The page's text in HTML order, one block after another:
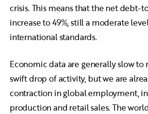
crisis. This means that the net debt-
increase to 49%, still a moderate
international standards.
Economic data are generally slow to
swift drop of activity, but we are
contraction in global employment,
production and retail sales. The